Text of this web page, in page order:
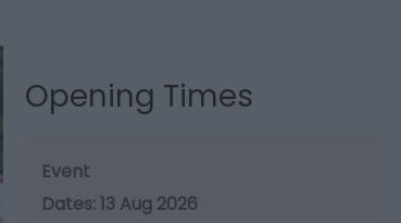
Opening Times
Event
13 Aug 2026